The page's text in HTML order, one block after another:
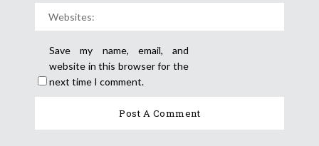
Save my name, email, and
website in this browser for the
next time I comment.